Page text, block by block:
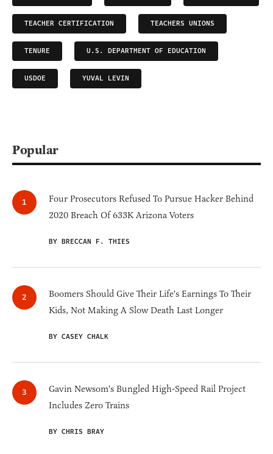
TEACHER CERTIFICATION TEACHERS UNIONS
TENURE U.S. DEPARTMENT OF EDUCATION
USDOE YUVAL LEVIN
Popular
Four Prosecutors Refused To Pursue Hacker Behind
2020 Breach Of 633K Arizona Voters
BY BRECCAN F. THIES
Boomers Should Give Their Life's Earnings To Their
Kids, Not Making A Slow Death Last Longer
BY CASEY CHALK
Gavin Newsom's Bungled High-Speed Rail Project
Includes Zero Trains
BY CHRIS BRAY